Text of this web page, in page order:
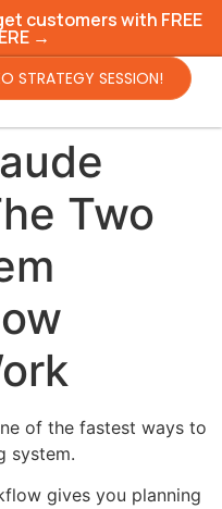
customers with FREE
→
STRATEGY SESSION!
Two
of the fastest ways to
system.
gives you planning